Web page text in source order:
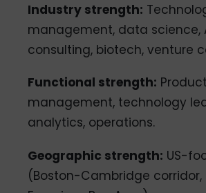
Industry strength:
management, data science,
consulting, biotech, venture
Functional strength: Product
management, technology
analytics, operations.
Geographic strength: US-
(Boston-Cambridge corridor,